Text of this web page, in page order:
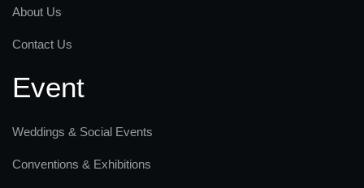
About Us
Contact Us
Event
Weddings & Social Events
Conventions & Exhibitions